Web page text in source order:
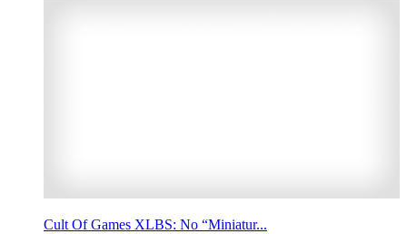
Cult Of Games XLBS: No “Miniatur...